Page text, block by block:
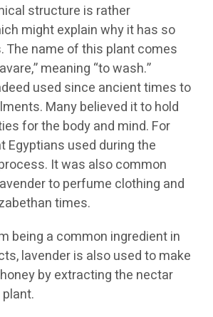
structure is rather
might explain why it has so
The name of this plant comes
meaning “to wash.”
used since ancient times to
Many believed it to hold
for the body and mind. For
Egyptians used during the
It was also common
to perfume clothing and
times.
being a common ingredient in
lavender is also used to make
by extracting the nectar